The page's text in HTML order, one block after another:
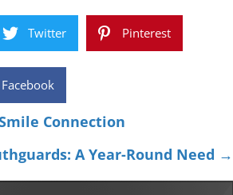
Twitter Pinterest
Facebook
Connection
A Year-Round Need →